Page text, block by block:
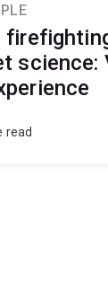
science:
read